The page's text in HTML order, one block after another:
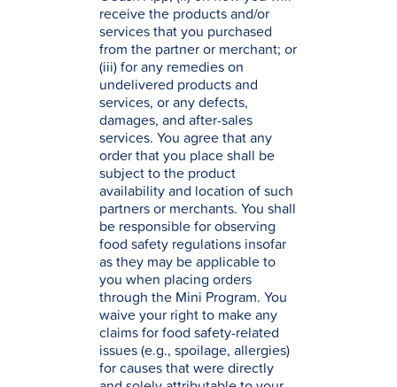
receive the products and/or
services that you purchased
from the partner or merchant; or
(iii) for any remedies on
undelivered products and
services, or any defects,
damages, and after-sales
services. You agree that any
order that you place shall be
subject to the product
availability and location of such
partners or merchants. You shall
be responsible for observing
food safety regulations insofar
as they may be applicable to
you when placing orders
through the Mini Program. You
waive your right to make any
claims for food safety-related
issues (e.g., spoilage, allergies)
for causes that were directly